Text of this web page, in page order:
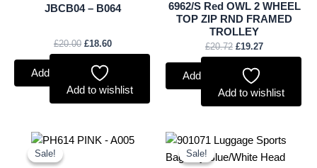
JBCB04 – B064
£20.00 £18.60
Add to basket
Add to wishlist
6962/S Red OWL 2 WHEEL
TOP ZIP RND FRAMED
TROLLEY
£20.72 £19.27
Add to basket
Add to wishlist
Sale!
Sale!
OriginalCurrent
Sale!
Sale!
Original
price
was:
Current
price
is: